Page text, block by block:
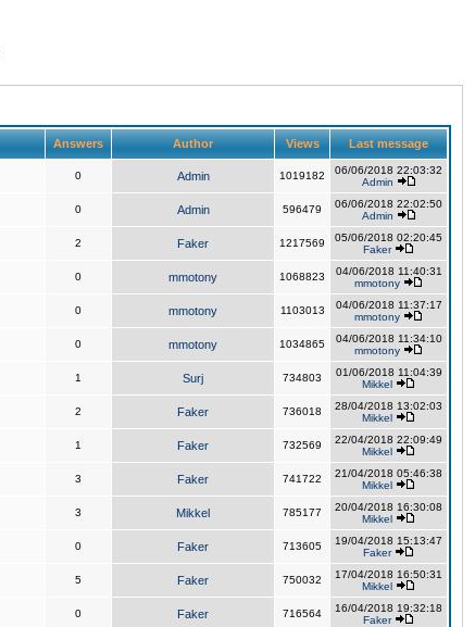
Answers Author Views Last message
0 Admin 1019182
06/06/2018 22:03:32
Admin
0 Admin 596479
06/06/2018 22:02:50
Admin
2 Faker 1217569
05/06/2018 02:20:45
Faker
0 mmotony 1068823
04/06/2018 11:40:31
mmotony
0 mmotony 1103013
04/06/2018 11:37:17
mmotony
0 mmotony 1034865
04/06/2018 11:34:10
mmotony
1 Surj 734803
01/06/2018 11:04:39
Mikkel
2 Faker 736018
28/04/2018 13:02:03
Mikkel
1 Faker 732569
22/04/2018 22:09:49
Mikkel
3 Faker 741722
21/04/2018 05:46:38
Mikkel
3 Mikkel 785177
20/04/2018 16:30:08
Mikkel
0 Faker 713605
19/04/2018 15:13:47
Faker
5 Faker 750032
17/04/2018 16:50:31
Mikkel
0 Faker 716564
16/04/2018 19:32:18
Faker